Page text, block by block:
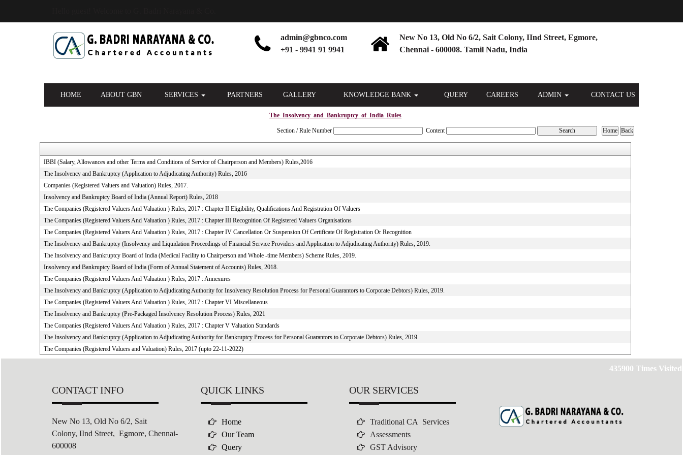
admin@gbnco.com
+91 - 9941 91 9941
New No 13, Old No 6/2, Sait Colony, IInd Street, Egmore,
Chennai - 600008. Tamil Nadu, India
HOME ABOUT GBN SERVICES PARTNERS GALLERY KNOWLEDGE BANK QUERY CAREERS ADMIN CONTACT US
The_Insolvency_and_Bankruptcy_of_India_Rules
Section / Rule Number Content
IBBI (Salary, Allowances and other Terms and Conditions of Service of Chairperson and Members) Rules,2016
The Insolvency and Bankruptcy (Application to Adjudicating Authority) Rules, 2016
Companies (Registered Valuers and Valuation) Rules, 2017.
Insolvency and Bankruptcy Board of India (Annual Report) Rules, 2018
The Companies (Registered Valuers And Valuation ) Rules, 2017 : Chapter II Eligibility, Qualifications And Registration Of Valuers
The Companies (Registered Valuers And Valuation ) Rules, 2017 : Chapter III Recognition Of Registered Valuers Organisations
The Companies (Registered Valuers And Valuation ) Rules, 2017 : Chapter IV Cancellation Or Suspension Of Certificate Of Registration Or Recognition
The Insolvency and Bankruptcy (Insolvency and Liquidation Proceedings of Financial Service Providers and Application to Adjudicating Authority) Rules, 2019.
The Insolvency and Bankruptcy Board of India (Medical Facility to Chairperson and Whole -time Members) Scheme Rules, 2019.
Insolvency and Bankruptcy Board of India (Form of Annual Statement of Accounts) Rules, 2018.
The Companies (Registered Valuers And Valuation ) Rules, 2017 : Annexures
The Insolvency and Bankruptcy (Application to Adjudicating Authority for Insolvency Resolution Process for Personal Guarantors to Corporate Debtors) Rules, 2019.
The Companies (Registered Valuers And Valuation ) Rules, 2017 : Chapter VI Miscellaneous
The Insolvency and Bankruptcy (Pre-Packaged Insolvency Resolution Process) Rules, 2021
The Companies (Registered Valuers And Valuation ) Rules, 2017 : Chapter V Valuation Standards
The Insolvency and Bankruptcy (Application to Adjudicating Authority for Bankruptcy Process for Personal Guarantors to Corporate Debtors) Rules, 2019.
The Companies (Registered Valuers and Valuation) Rules, 2017 (upto 22-11-2022)
435900 Times Visited
CONTACT INFO
New No 13, Old No 6/2, Sait
Colony, IInd Street, Egmore, Chennai-
600008
QUICK LINKS
Home
Our Team
Query
OUR SERVICES
Traditional CA Services
Assessments
GST Advisory